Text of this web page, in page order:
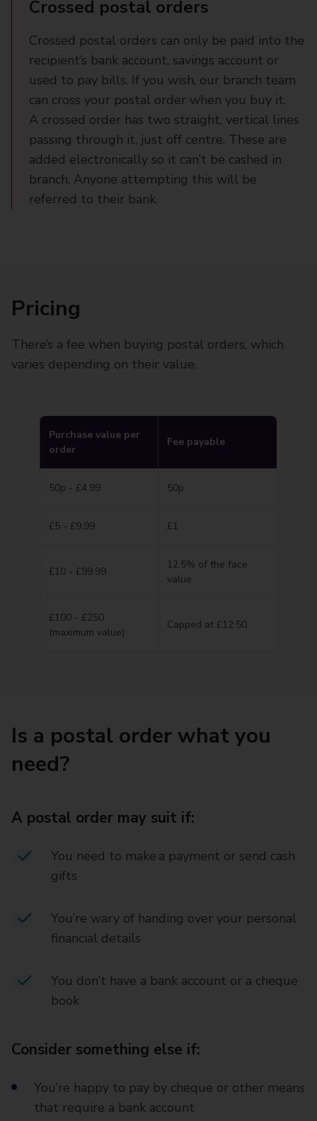
Crossed postal orders
Crossed postal orders can only be paid into the
recipient’s bank account, savings account or
used to pay bills. If you wish, our branch team
can cross your postal order when you buy it.
A crossed order has two straight, vertical lines
passing through it, just off centre. These are
added electronically so it can’t be cashed in
branch. Anyone attempting this will be
referred to their bank.
Pricing
There’s a fee when buying postal orders, which
varies depending on their value.
Purchase value per
order
Fee payable
50p - £4.99 50p
£5 - £9.99 £1
£10 - £99.99
12.5% of the face
value
£100 - £250
(maximum value)
Capped at £12.50
Is a postal order what you
need?
A postal order may suit if:
You need to make a payment or send cash
gifts
You’re wary of handing over your personal
financial details
You don’t have a bank account or a cheque
book
Consider something else if:
You’re happy to pay by cheque or other means
that require a bank account